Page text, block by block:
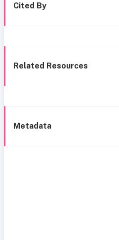
Cited By
Related Resources
Metadata